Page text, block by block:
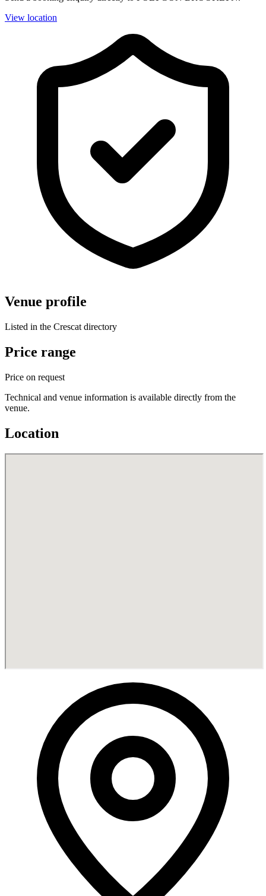
View location
Venue profile
Listed in the Crescat directory
Price range
Price on request
Technical and venue information is available directly from the
venue.
Location